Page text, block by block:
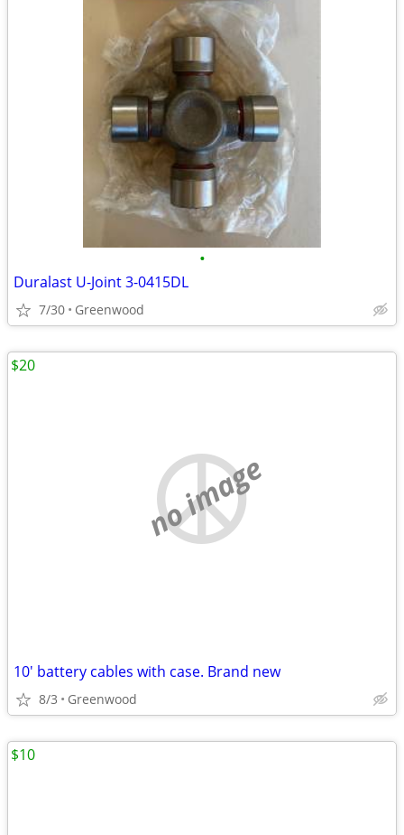
•
Duralast U-Joint 3-0415DL
7/30 Greenwood
no image
10' battery cables with case. Brand new
8/3 Greenwood
$20
$10